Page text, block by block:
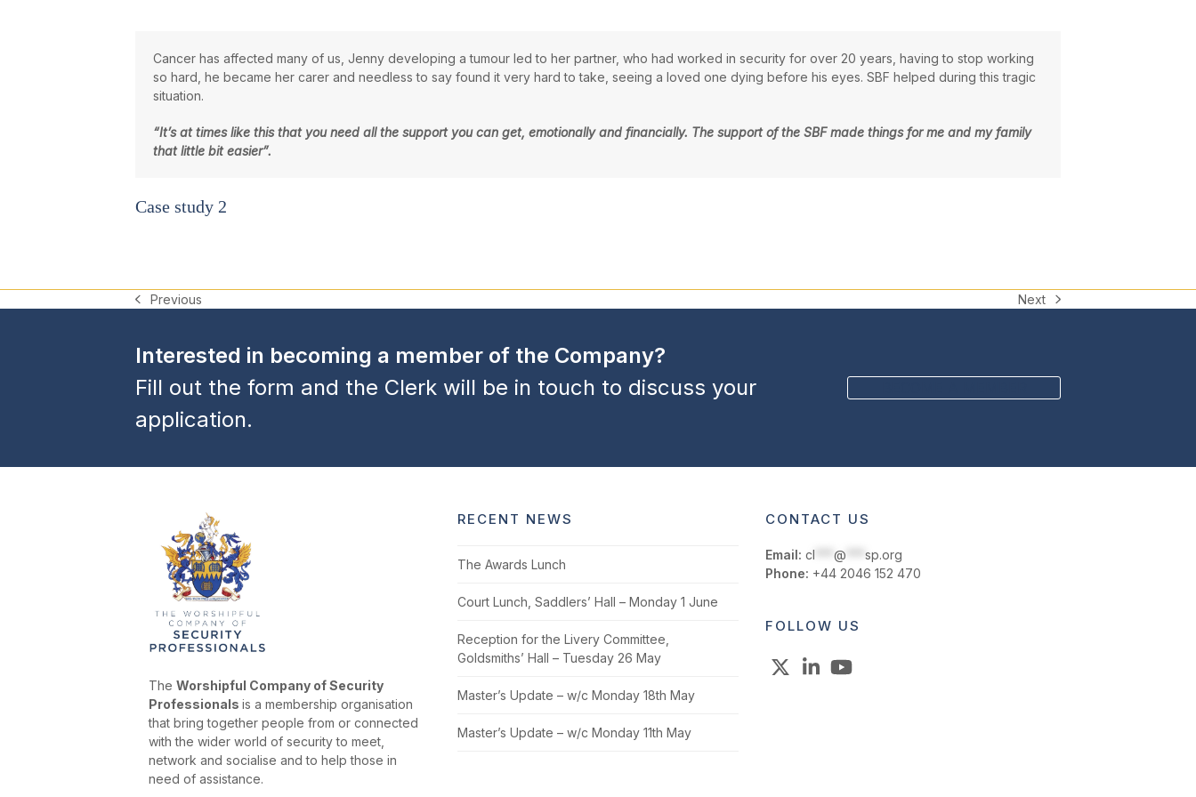
Cancer has affected many of us, Jenny developing a tumour led to her partner, who had worked in security for over 20 years, having to stop working
so hard, he became her carer and needless to say found it very hard to take, seeing a loved one dying before his eyes. SBF helped during this tragic
situation.
“It’s at times like this that you need all the support you can get, emotionally and financially. The support of the SBF made things for me and my family
that little bit easier”.
Case study 2
previous
Previous
next
Next
Interested in becoming a member of the Company?
Fill out the form and the Clerk will be in touch to discuss your
application.
The Worshipful Company of Security
Professionals is a membership organisation
that bring together people from or connected
with the wider world of security to meet,
network and socialise and to help those in
need of assistance.
RECENT NEWS
The Awards Lunch
Court Lunch, Saddlers’ Hall – Monday 1 June
Reception for the Livery Committee,
Goldsmiths’ Hall – Tuesday 26 May
Master’s Update – w/c Monday 18th May
Master’s Update – w/c Monday 11th May
CONTACT US
Email: cl ***@ ***sp.org
Phone: +44 2046 152 470
FOLLOW US
X LinkedIn
YouTube